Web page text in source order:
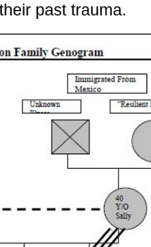
past trauma.